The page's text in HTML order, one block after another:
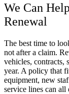
We Can
Renewal
The best time to
not after a claim.
vehicles, contracts,
year. A policy that
equipment, new
service lines can all